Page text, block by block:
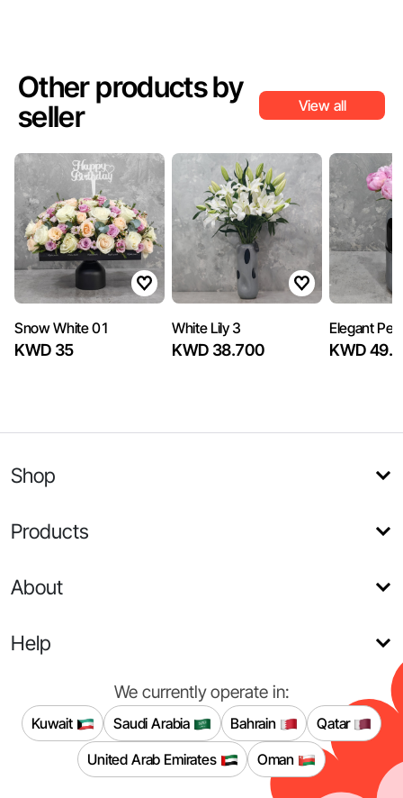
Other products by
seller
View all
Snow White 01
KWD 35
White Lily 3
KWD 38.700
Elegant
KWD
Shop
Products
About
Help
We currently operate in:
Kuwait Saudi Arabia Bahrain
Qatar
United Arab Emirates
Oman